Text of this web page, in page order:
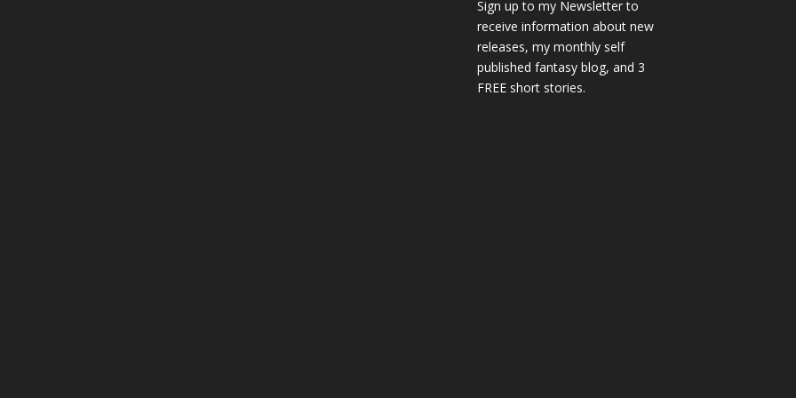
Sign up to my Newsletter to
receive information about new
releases, my monthly self
published fantasy blog, and 3
FREE short stories.